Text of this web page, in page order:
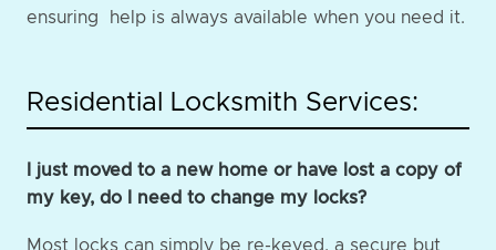
ensuring help is always available when you need it.
Residential Locksmith Services:
I just moved to a new home or have lost a copy of
my key, do I need to change my locks?
Most locks can simply be re-keyed, a secure but